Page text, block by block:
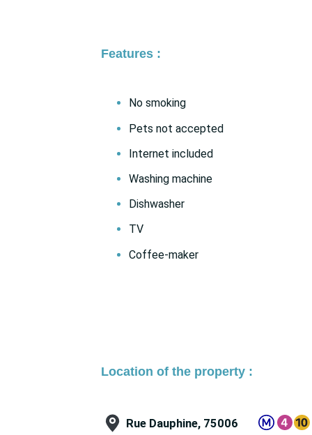
Features :
No smoking
Pets not accepted
Internet included
Washing machine
Dishwasher
TV
Coffee-maker
Location of the property :
Rue Dauphine, 75006